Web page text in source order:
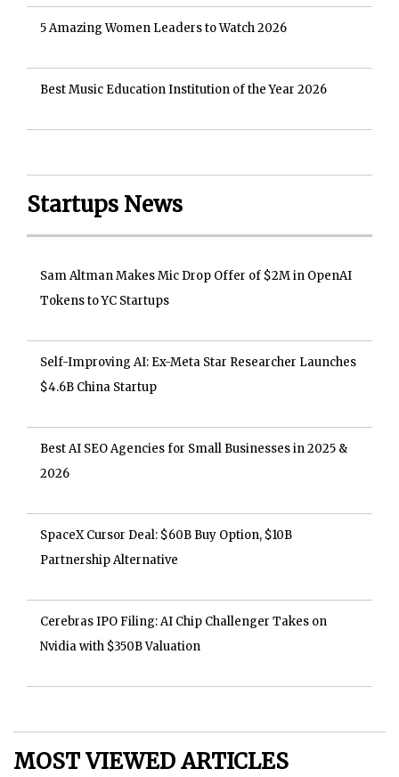
5 Amazing Women Leaders to Watch 2026
Best Music Education Institution of the Year 2026
Startups News
Sam Altman Makes Mic Drop Offer of $2M in OpenAI
Tokens to YC Startups
Self-Improving AI: Ex-Meta Star Researcher Launches
$4.6B China Startup
Best AI SEO Agencies for Small Businesses in 2025 &
2026
SpaceX Cursor Deal: $60B Buy Option, $10B
Partnership Alternative
Cerebras IPO Filing: AI Chip Challenger Takes on
Nvidia with $350B Valuation
MOST VIEWED ARTICLES